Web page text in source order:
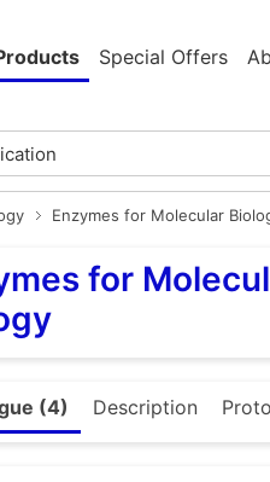
Special Offers
Enzymes for Molecular
for
(4) Description